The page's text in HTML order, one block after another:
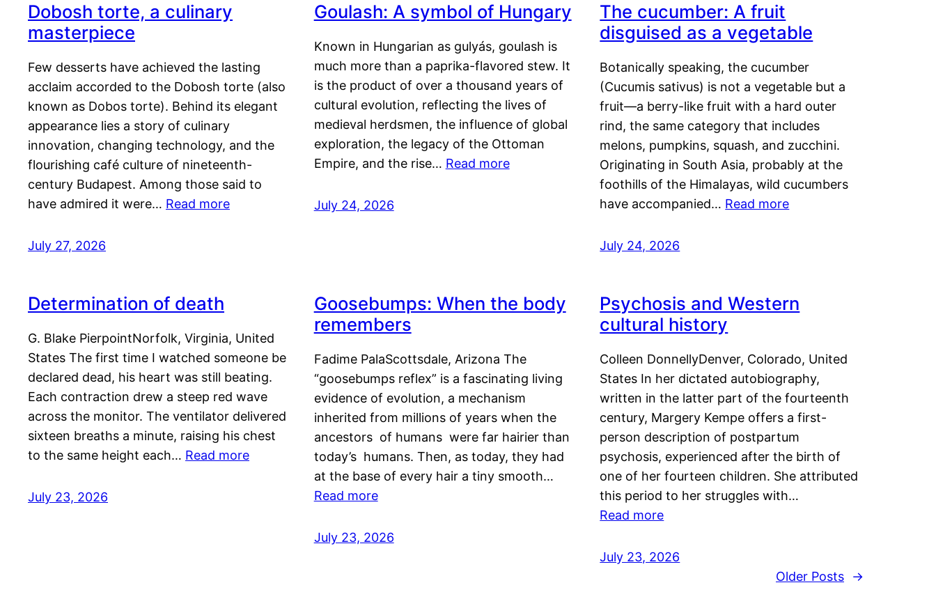
Dobosh torte, a culinary
masterpiece
Few desserts have achieved the lasting
acclaim accorded to the Dobosh torte (also
known as Dobos torte). Behind its elegant
appearance lies a story of culinary
innovation, changing technology, and the
flourishing café culture of nineteenth-
century Budapest. Among those said to
have admired it were… Read more
July 27, 2026
Goulash: A symbol of Hungary
Known in Hungarian as gulyás, goulash is
much more than a paprika-flavored stew. It
is the product of over a thousand years of
cultural evolution, reflecting the lives of
medieval herdsmen, the influence of global
exploration, the legacy of the Ottoman
Empire, and the rise… Read more
July 24, 2026
The cucumber: A fruit
disguised as a vegetable
Botanically speaking, the cucumber
(Cucumis sativus) is not a vegetable but a
fruit—a berry-like fruit with a hard outer
rind, the same category that includes
melons, pumpkins, squash, and zucchini.
Originating in South Asia, probably at the
foothills of the Himalayas, wild cucumbers
have accompanied… Read more
July 24, 2026
Determination of death
G. Blake PierpointNorfolk, Virginia, United
States The first time I watched someone be
declared dead, his heart was still beating.
Each contraction drew a steep red wave
across the monitor. The ventilator delivered
sixteen breaths a minute, raising his chest
to the same height each… Read more
July 23, 2026
Goosebumps: When the body
remembers
Fadime PalaScottsdale, Arizona The
“goosebumps reflex” is a fascinating living
evidence of evolution, a mechanism
inherited from millions of years when the
ancestors of humans were far hairier than
today’s humans. Then, as today, they had
at the base of every hair a tiny smooth…
Read more
July 23, 2026
Psychosis and Western
cultural history
Colleen DonnellyDenver, Colorado, United
States In her dictated autobiography,
written in the latter part of the fourteenth
century, Margery Kempe offers a first-
person description of postpartum
psychosis, experienced after the birth of
one of her fourteen children. She attributed
this period to her struggles with…
Read more
July 23, 2026
Older Posts
→